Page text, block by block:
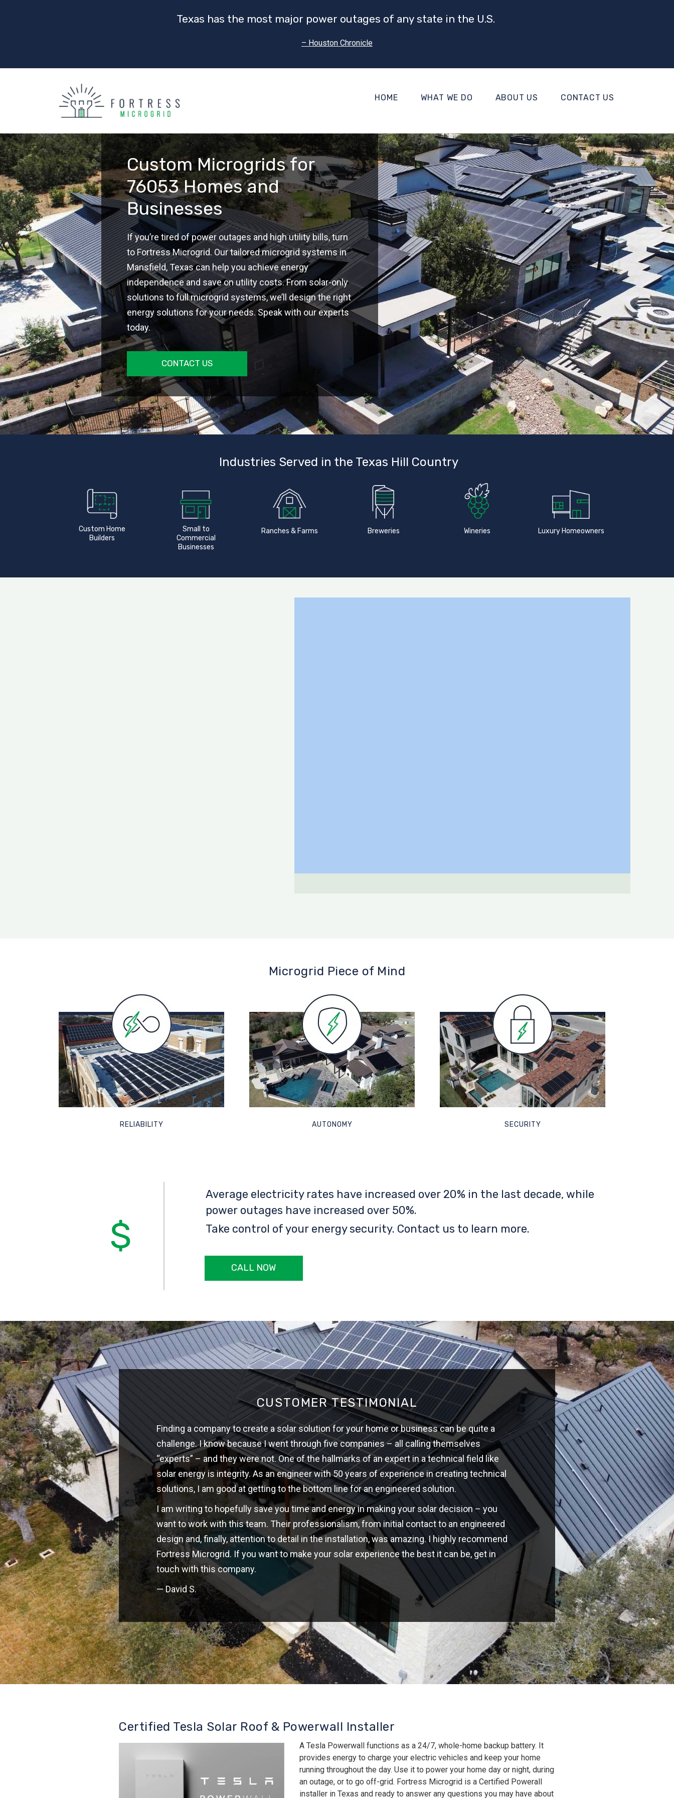
Texas has the most major power outages of any state in the U.S.
– Houston Chronicle
HOME WHAT WE DO ABOUT US CONTACT US
Custom Microgrids for
76053 Homes and
Businesses
If you’re tired of power outages and high utility bills, turn
to Fortress Microgrid. Our tailored microgrid systems in
Mansfield, Texas can help you achieve energy
independence and save on utility costs. From solar-only
solutions to full microgrid systems, we’ll design the right
energy solutions for your needs. Speak with our experts
today.
CONTACT US
Industries Served in the Texas Hill Country
Custom Home
Builders
Small to
Commercial
Businesses
Ranches & Farms Breweries Wineries Luxury Homeowners
Microgrid Piece of Mind
RELIABILITY AUTONOMY SECURITY
Average electricity rates have increased over 20% in the last decade, while
power outages have increased over 50%.
Take control of your energy security. Contact us to learn more.
CALL NOW
CUSTOMER TESTIMONIAL
Finding a company to create a solar solution for your home or business can be quite a
challenge. I know because I went through five companies – all calling themselves
“experts” – and they were not. One of the hallmarks of an expert in a technical field like
solar energy is integrity. As an engineer with 50 years of experience in creating technical
solutions, I am good at getting to the bottom line for an engineered solution.
I am writing to hopefully save you time and energy in making your solar decision – you
want to work with this team. Their professionalism, from initial contact to an engineered
design and, finally, attention to detail in the installation, was amazing. I highly recommend
Fortress Microgrid. If you want to make your solar experience the best it can be, get in
touch with this company.
— David S.
Certified Tesla Solar Roof & Powerwall Installer
A Tesla Powerwall functions as a 24/7, whole-home backup battery. It
provides energy to charge your electric vehicles and keep your home
running throughout the day. Use it to power your home day or night, during
an outage, or to go off-grid. Fortress Microgrid is a Certified Powerall
installer in Texas and ready to answer any questions you may have about